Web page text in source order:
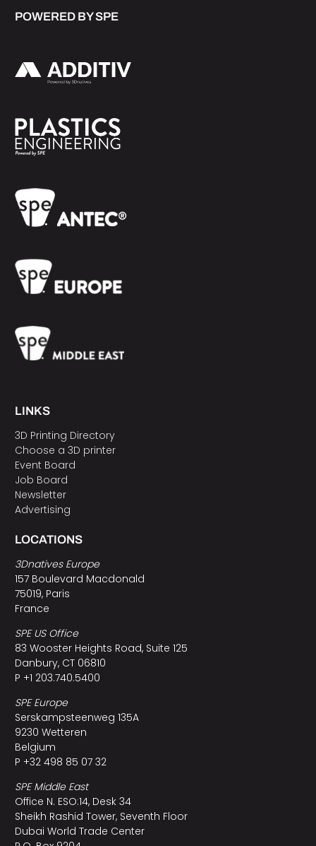
POWERED BY SPE
LINKS
3D Printing Directory
Choose a 3D printer
Event Board
Job Board
Newsletter
Advertising
LOCATIONS
3Dnatives Europe
157 Boulevard Macdonald
75019, Paris
France
SPE US Office
83 Wooster Heights Road, Suite 125
Danbury, CT 06810
P +1 203.740.5400
SPE Europe
Serskampsteenweg 135A
9230 Wetteren
Belgium
P +32 498 85 07 32
SPE Middle East
Office N. ESO:14, Desk 34
Sheikh Rashid Tower, Seventh Floor
Dubai World Trade Center